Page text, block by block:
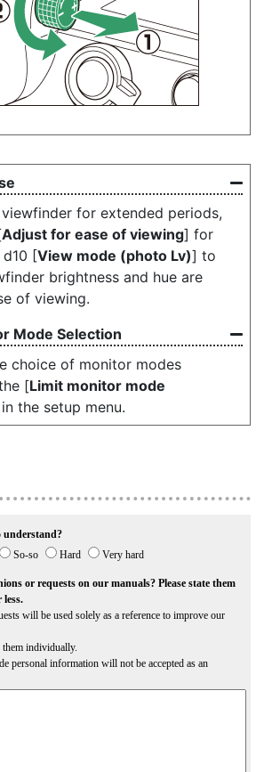
for extended periods,
Adjust for ease of viewing] for
[View mode (photo Lv)] to
brightness and hue are
of viewing.
Mode Selection
choice of monitor modes
[Limit monitor mode
the setup menu.